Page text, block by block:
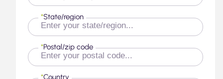
State/region
*
Postal/zip code
*
Country
*